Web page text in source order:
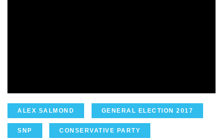
ALEX SALMOND GENERAL ELECTION 2017
SNP CONSERVATIVE PARTY